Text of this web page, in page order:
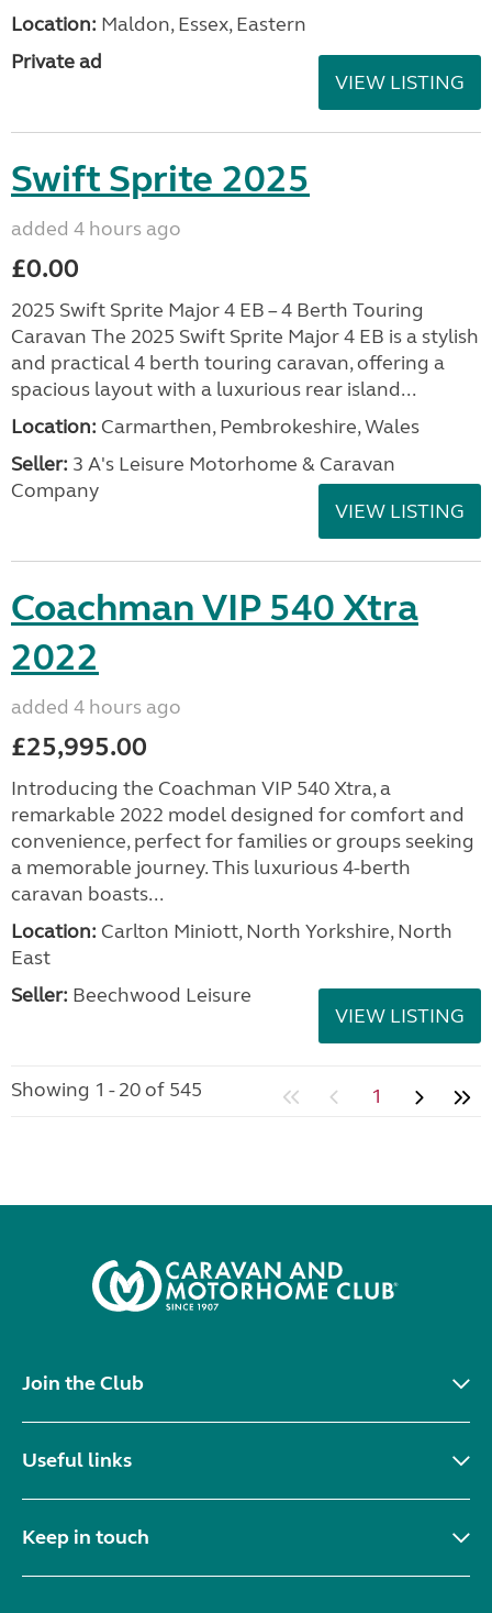
Location: Maldon, Essex, Eastern
Private ad
VIEW LISTING
Swift Sprite 2025
added 4 hours ago
£0.00
2025 Swift Sprite Major 4 EB – 4 Berth Touring
Caravan The 2025 Swift Sprite Major 4 EB is a stylish
and practical 4 berth touring caravan, offering a
spacious layout with a luxurious rear island...
Location: Carmarthen, Pembrokeshire, Wales
Seller: 3 A's Leisure Motorhome & Caravan
Company
VIEW LISTING
Coachman VIP 540 Xtra
2022
added 4 hours ago
£25,995.00
Introducing the Coachman VIP 540 Xtra, a
remarkable 2022 model designed for comfort and
convenience, perfect for families or groups seeking
a memorable journey. This luxurious 4-berth
caravan boasts...
Location: Carlton Miniott, North Yorkshire, North
East
Seller: Beechwood Leisure
VIEW LISTING
Showing 1 - 20 of 545 1
Join the Club
Useful links
Keep in touch